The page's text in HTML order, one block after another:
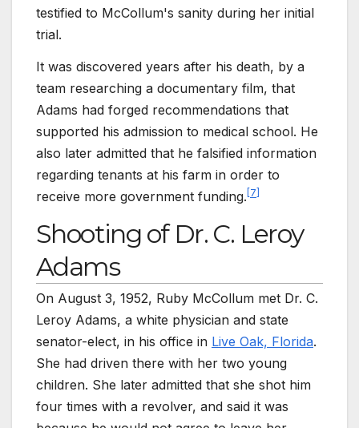
testified to McCollum's sanity during her initial
trial.
It was discovered years after his death, by a
team researching a documentary film, that
Adams had forged recommendations that
supported his admission to medical school. He
also later admitted that he falsified information
regarding tenants at his farm in order to
receive more government funding. [7]
Shooting of Dr. C. Leroy
Adams
On August 3, 1952, Ruby McCollum met Dr. C.
Leroy Adams, a white physician and state
senator-elect, in his office in Live Oak, Florida.
She had driven there with her two young
children. She later admitted that she shot him
four times with a revolver, and said it was